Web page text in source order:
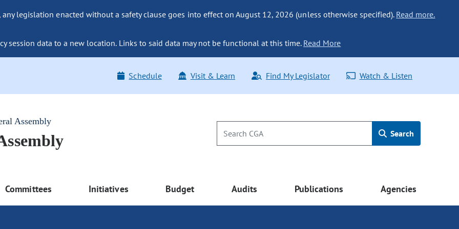
legislation enacted without a safety clause goes into effect on August 12, 2026 (unless otherwise specified). Read more.
session data to a new location. Links to said data may not be functional at this time. Read More
Schedule Visit & Learn Find My Legislator Watch & Listen
Assembly
Search
Committees Initiatives Budget Audits Publications Agencies